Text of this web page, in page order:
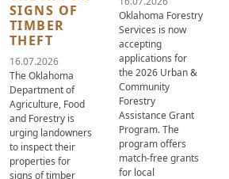
SIGNS OF
TIMBER
THEFT
16.07.2026
The Oklahoma
Department of
Agriculture, Food
and Forestry is
urging landowners
to inspect their
properties for
signs of timber
Oklahoma Forestry
Services is now
accepting
applications for
the 2026 Urban &
Community
Forestry
Assistance Grant
Program. The
program offers
match-free grants
for local